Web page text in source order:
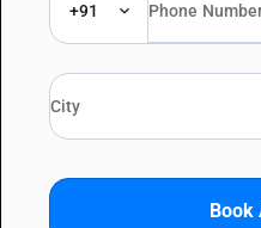
+91
Book